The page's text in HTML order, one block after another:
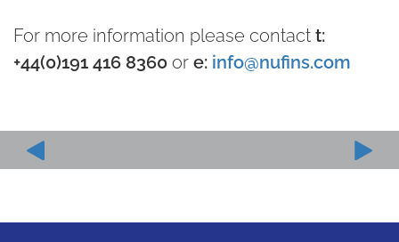
For more information please contact t:
+44(0)191 416 8360 or e: info@nufins.com